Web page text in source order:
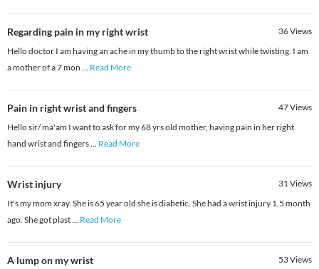
Regarding pain in my right wrist 36Views
Hello doctor I am having an ache in my thumb to the right wrist while twisting. I am
a mother of a 7 mon ... Read More
Pain in right wrist and fingers 47Views
Hello sir/ ma'am I want to ask for my 68 yrs old mother, having pain in her right
hand wrist and fingers... Read More
Wrist injury 31Views
It's my mom xray. She is 65 year old she is diabetic. She had a wrist injury 1.5 month
ago. She got plast... Read More
A lump on my wrist 53Views